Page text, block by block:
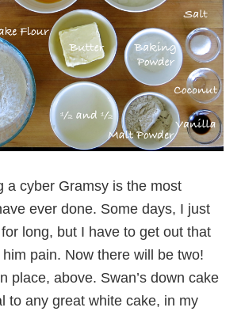
a cyber Gramsy is the most
ever done. Some days, I just
long, but I have to get out that
pain. Now there will be two!
place, above. Swan’s down cake
to any great white cake, in my